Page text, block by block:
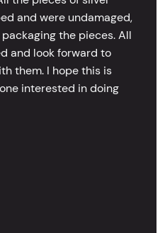
and were undamaged,
the pieces. All
and look forward to
them. I hope this is
interested in doing